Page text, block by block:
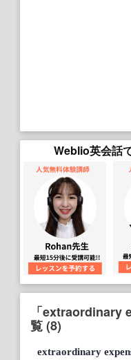
Weblio英会話
「extraordinary
覧 (8)
extraordinary